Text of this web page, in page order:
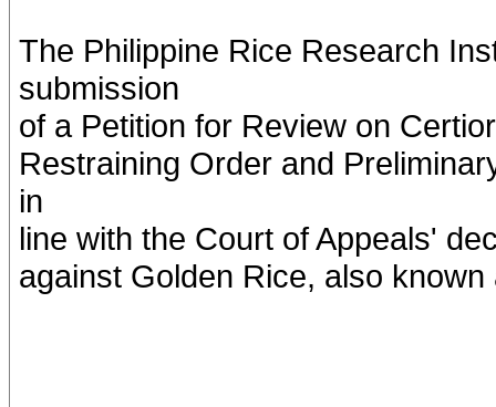
The Philippine Rice Research
submission
of a Petition for Review on
Restraining Order and
in
line with the Court of Appeals'
against Golden Rice, also